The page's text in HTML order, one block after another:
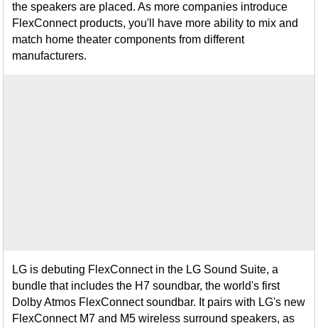
the speakers are placed. As more companies introduce
FlexConnect products, you'll have more ability to mix and
match home theater components from different
manufacturers.
LG is debuting FlexConnect in the LG Sound Suite, a
bundle that includes the H7 soundbar, the world's first
Dolby Atmos FlexConnect soundbar. It pairs with LG's new
FlexConnect M7 and M5 wireless surround speakers, as